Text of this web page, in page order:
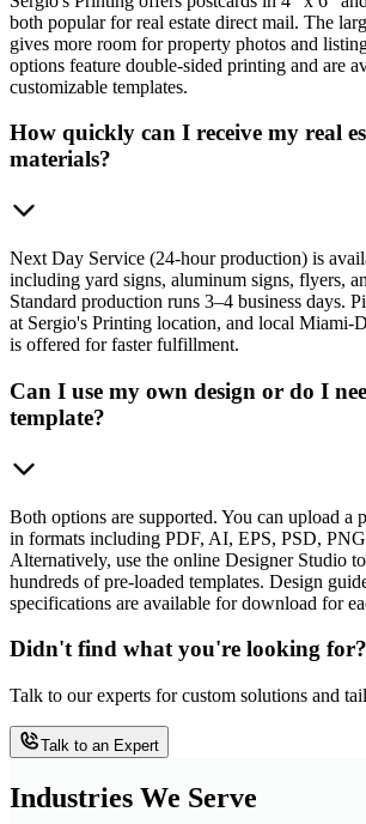
both popular for real estate direct mail. The
gives more room for property photos and
options feature double-sided printing and are
customizable templates.
How quickly can I receive my real
materials?
Next Day Service (24-hour production) is
including yard signs, aluminum signs, flyers,
Standard production runs 3–4 business days.
at Sergio's Printing location, and local Miami-
is offered for faster fulfillment.
Can I use my own design or do I
template?
Both options are supported. You can upload a
in formats including PDF, AI, EPS, PSD,
Alternatively, use the online Designer Studio
hundreds of pre-loaded templates. Design
specifications are available for download for
Didn't find what you're looking for?
Talk to our experts for custom solutions and
Talk to an Expert
Industries We Serve